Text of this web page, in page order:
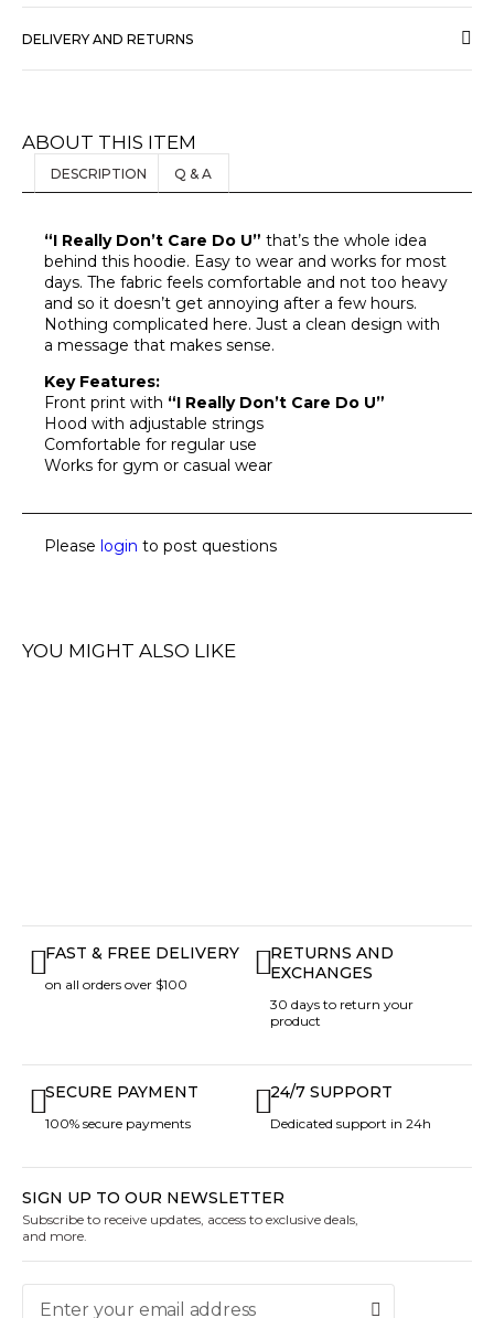
DELIVERY AND RETURNS
ABOUT THIS ITEM
DESCRIPTION Q & A
“I Really Don’t Care Do U” that’s the whole idea
behind this hoodie. Easy to wear and works for most
days. The fabric feels comfortable and not too heavy
and so it doesn’t get annoying after a few hours.
Nothing complicated here. Just a clean design with
a message that makes sense.
Key Features:
Front print with “I Really Don’t Care Do U”
Hood with adjustable strings
Comfortable for regular use
Works for gym or casual wear
Please login to post questions
YOU MIGHT ALSO LIKE
FAST & FREE DELIVERY
on all orders over $100
RETURNS AND
EXCHANGES
30 days to return your
product
SECURE PAYMENT
100% secure payments
24/7 SUPPORT
Dedicated support in 24h
SIGN UP TO OUR NEWSLETTER
Subscribe to receive updates, access to exclusive deals,
and more.